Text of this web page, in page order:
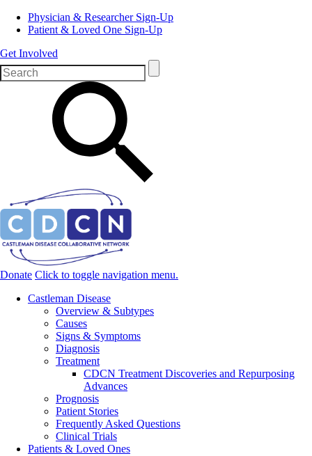
Physician & Researcher Sign-Up
Patient & Loved One Sign-Up
Get Involved
Donate Click to toggle navigation menu.
Castleman Disease
Overview & Subtypes
Causes
Signs & Symptoms
Diagnosis
Treatment
CDCN Treatment Discoveries and Repurposing
Advances
Prognosis
Patient Stories
Frequently Asked Questions
Clinical Trials
Patients & Loved Ones